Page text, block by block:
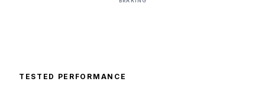
TESTED PERFORMANCE